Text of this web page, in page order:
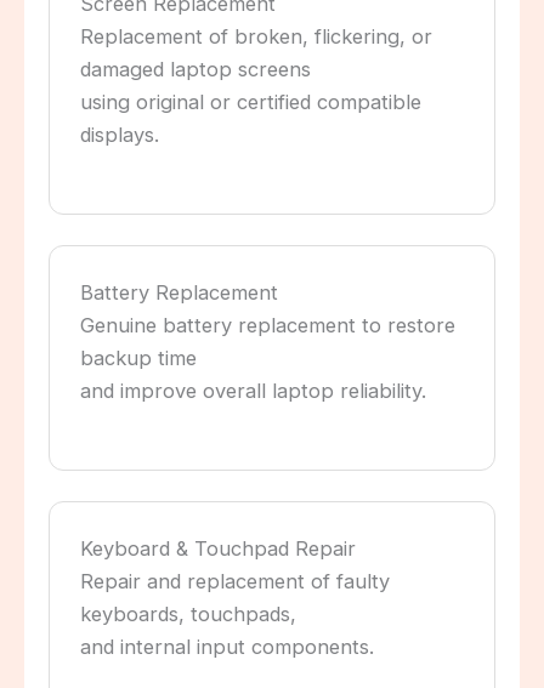
Replacement of broken, flickering, or
damaged laptop screens
using original or certified compatible
displays.
Battery Replacement
Genuine battery replacement to restore
backup time
and improve overall laptop reliability.
Keyboard & Touchpad Repair
Repair and replacement of faulty
keyboards, touchpads,
and internal input components.